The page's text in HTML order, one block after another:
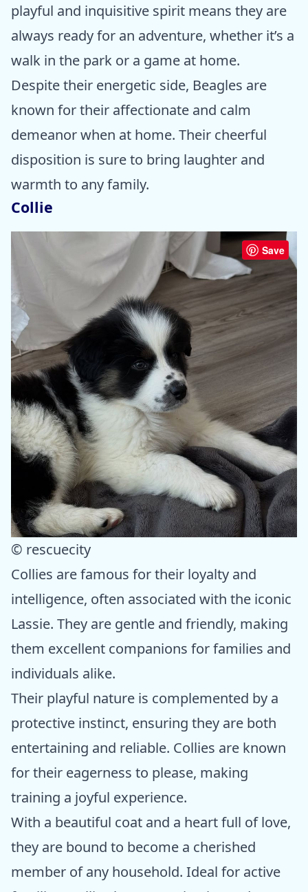
playful and inquisitive spirit means they are
always ready for an adventure, whether it’s a
walk in the park or a game at home.
Despite their energetic side, Beagles are
known for their affectionate and calm
demeanor when at home. Their cheerful
disposition is sure to bring laughter and
warmth to any family.
Collie
Save
© rescuecity
Collies are famous for their loyalty and
intelligence, often associated with the iconic
Lassie. They are gentle and friendly, making
them excellent companions for families and
individuals alike.
Their playful nature is complemented by a
protective instinct, ensuring they are both
entertaining and reliable. Collies are known
for their eagerness to please, making
training a joyful experience.
With a beautiful coat and a heart full of love,
they are bound to become a cherished
member of any household. Ideal for active